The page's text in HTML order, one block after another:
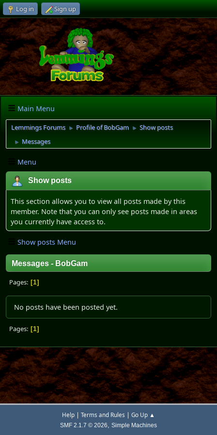
Log in Sign up
Main Menu
Lemmings Forums ► Profile of BobGam ► Show posts
► Messages
Menu
Show posts
This section allows you to view all posts made by this
member. Note that you can only see posts made in areas
you currently have access to.
Show posts Menu
Messages - BobGam
Pages 1
No posts have been posted yet.
Pages 1
Help | Terms and Rules | Go Up ▲
SMF 2.1.7 © 2026, Simple Machines